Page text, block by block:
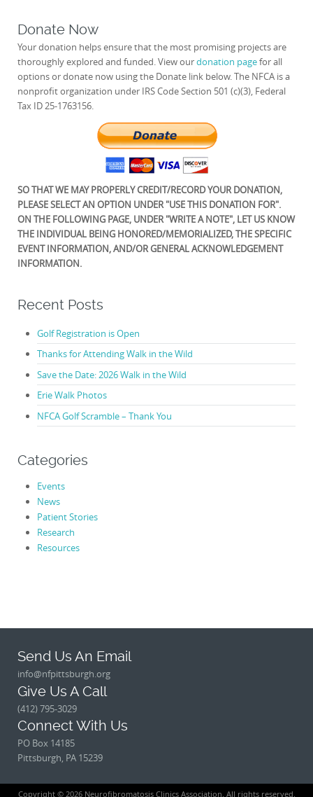
Donate Now
Your donation helps ensure that the most promising projects are
thoroughly explored and funded. View ourdonation pagefor all
options or donate now using the Donate link below. The NFCA is a
nonprofit organization under IRS Code Section 501 (c)(3), Federal
Tax ID 25-1763156.
SO THAT WE MAY PROPERLY CREDIT/RECORD YOUR DONATION,
PLEASE SELECT AN OPTION UNDER "USE THIS DONATION FOR".
ON THE FOLLOWING PAGE, UNDER "WRITE A NOTE", LET US KNOW
THE INDIVIDUAL BEING HONORED/MEMORIALIZED, THE SPECIFIC
EVENT INFORMATION, AND/OR GENERAL ACKNOWLEDGEMENT
INFORMATION.
Recent Posts
Golf Registration is Open
Thanks for Attending Walk in the Wild
Save the Date: 2026 Walk in the Wild
Erie Walk Photos
NFCA Golf Scramble – Thank You
Categories
Events
News
Patient Stories
Research
Resources
Send Us An Email
info@nfpittsburgh.org
Give Us A Call
(412) 795-3029
Connect With Us
PO Box 14185
Pittsburgh, PA 15239
Copyright © 2026 Neurofibromatosis Clinics Association. All rights reserved.